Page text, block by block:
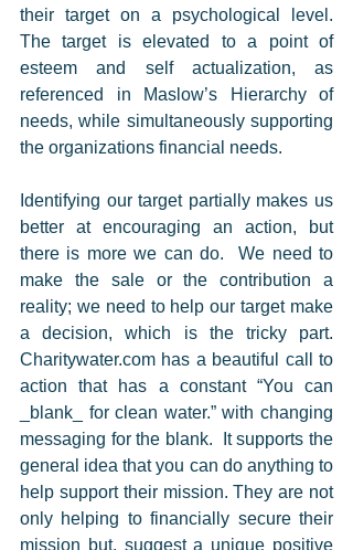
their target on a psychological level.
The target is elevated to a point of
esteem and self actualization, as
referenced in Maslow’s Hierarchy of
needs, while simultaneously supporting
the organizations financial needs.
Identifying our target partially makes us
better at encouraging an action, but
there is more we can do.  We need to
make the sale or the contribution a
reality; we need to help our target make
a decision, which is the tricky part.
Charitywater.com has a beautiful call to
action that has a constant “You can
_blank_ for clean water.” with changing
messaging for the blank.  It supports the
general idea that you can do anything to
help support their mission. They are not
only helping to financially secure their
mission but, suggest a unique positive